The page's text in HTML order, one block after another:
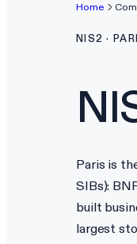
Home
NIS2 ·
Paris is
SIBs):
built
largest